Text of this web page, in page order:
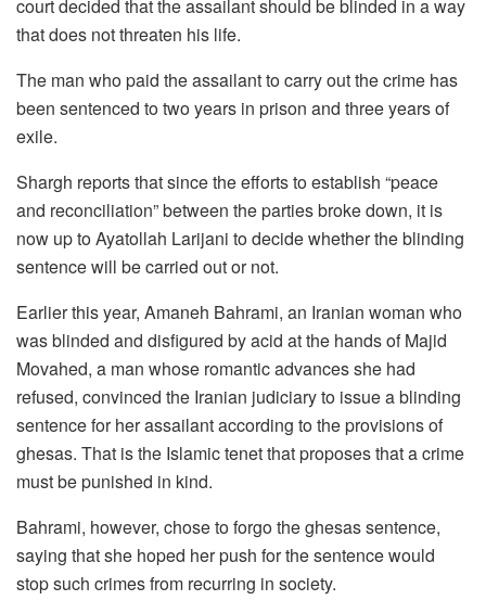
court decided that the assailant should be blinded in a way
that does not threaten his life.
The man who paid the assailant to carry out the crime has
been sentenced to two years in prison and three years of
exile.
Shargh reports that since the efforts to establish “peace
and reconciliation” between the parties broke down, it is
now up to Ayatollah Larijani to decide whether the blinding
sentence will be carried out or not.
Earlier this year, Amaneh Bahrami, an Iranian woman who
was blinded and disfigured by acid at the hands of Majid
Movahed, a man whose romantic advances she had
refused, convinced the Iranian judiciary to issue a blinding
sentence for her assailant according to the provisions of
ghesas. That is the Islamic tenet that proposes that a crime
must be punished in kind.
Bahrami, however, chose to forgo the ghesas sentence,
saying that she hoped her push for the sentence would
stop such crimes from recurring in society.